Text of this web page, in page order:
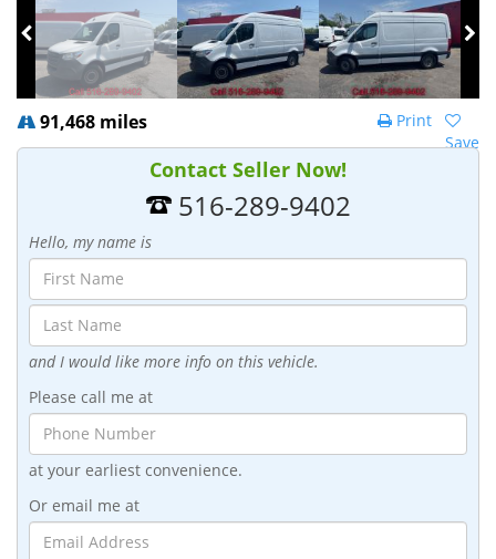
91,468 miles
Save
Print
Contact Seller Now!
516-289-9402
Hello, my name is
and I would like more info on this vehicle.
Please call me at
at your earliest convenience.
Or email me at